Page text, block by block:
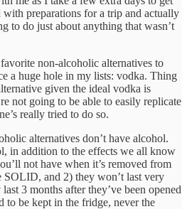
preparations for a trip and actually
to do just about anything that wasn’t
non-alcoholic alternatives to
a huge hole in my lists: vodka. Thing
given the ideal vodka is
not going to be able to easily replicate
really tried to do so.
alternatives don’t have alcohol.
in addition to the effects we all know
not have when it’s removed from
SOLID, and 2) they won’t last very
3 months after they’ve been opened
to be kept in the fridge, never the